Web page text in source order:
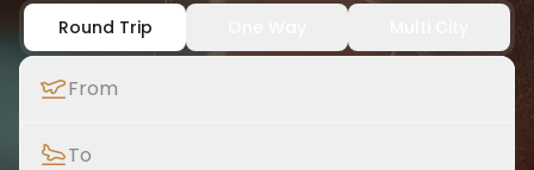
Round Trip
From
To